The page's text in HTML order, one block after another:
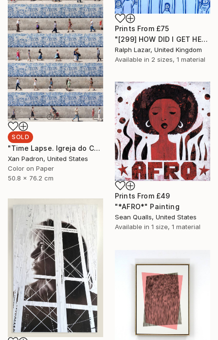
Prints From £75
"[299] HOW DID I GET HERE?" Painting
Ralph Lazar, United Kingdom
Available in 2 sizes, 1 material
SOLD
"Time Lapse. Igreja do Carmo, Porto - Limited Edition 25 of 25" Photograph
Xan Padron, United States
Color on Paper
50.8 x 76.2 cm
Prints From £49
"*AFRO*" Painting
Sean Qualls, United States
Available in 1 size, 1 material